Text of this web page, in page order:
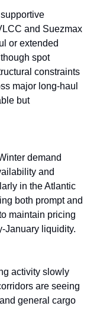
and Suezmax
or extended
spot
constraints
major long-haul
but
demand
and
in the Atlantic
both prompt and
maintain pricing
January liquidity.
activity slowly
are seeing
general cargo